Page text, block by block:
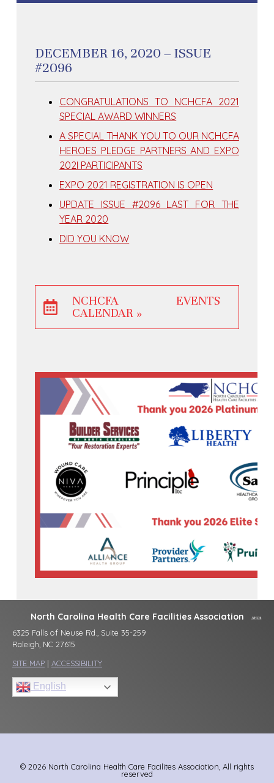
DECEMBER 16, 2020 – ISSUE
#2096
CONGRATULATIONS TO NCHCFA 2021
SPECIAL AWARD WINNERS
A SPECIAL THANK YOU TO OUR NCHCFA
HEROES PLEDGE PARTNERS AND EXPO
202I PARTICIPANTS
EXPO 2021 REGISTRATION IS OPEN
UPDATE ISSUE #2096 LAST FOR THE
YEAR 2020
DID YOU KNOW
NCHCFA EVENTS
CALENDAR »
North Carolina Health Care Facilities Association
6325 Falls of Neuse Rd., Suite 35-259
Raleigh, NC 27615
SITE MAP | ACCESSIBILITY
English
© 2026 North Carolina Health Care Facilites Association, All rights
reserved